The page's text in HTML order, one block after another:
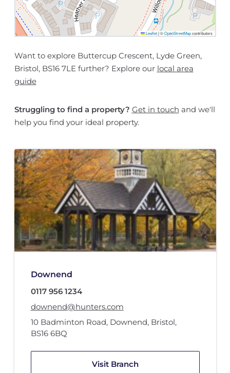
Leaflet |©OpenStreetMapcontributors
Want to explore Buttercup Crescent, Lyde Green,
Bristol, BS16 7LE further? Explore our local area
guide
Struggling to find a property? Get in touch and we'll
help you find your ideal property.
Downend
0117 956 1234
downend@hunters.com
10 Badminton Road, Downend, Bristol,
BS16 6BQ
Visit Branch